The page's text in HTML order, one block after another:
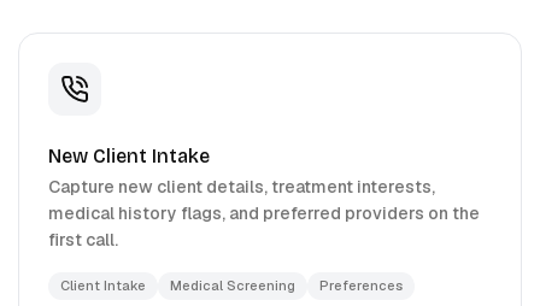
New Client Intake
Capture new client details, treatment interests,
medical history flags, and preferred providers on the
first call.
Client Intake Medical Screening Preferences